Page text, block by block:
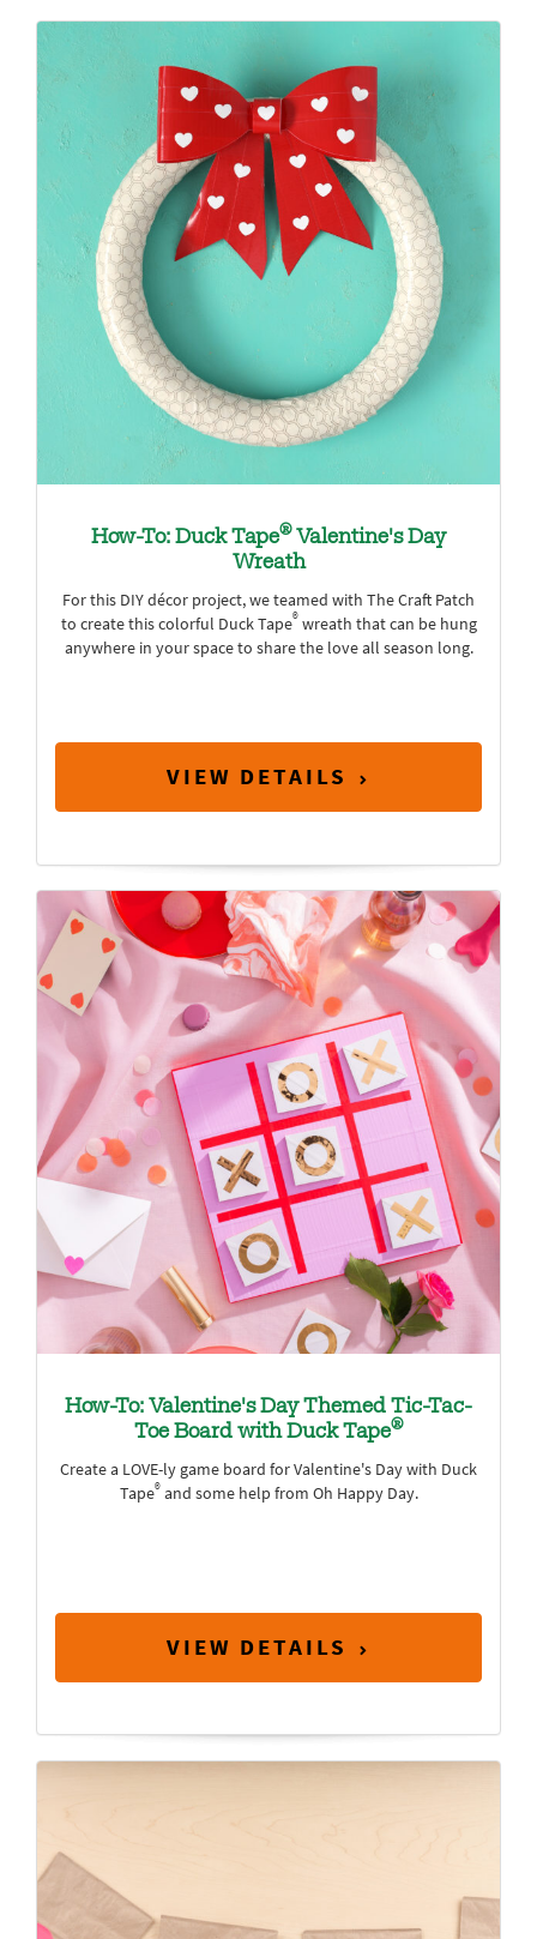
How-To: Duck Tape®Valentine's Day
Wreath
For this DIY décor project, we teamed with The Craft Patch
to create this colorful Duck Tape®wreath that can be hung
anywhere in your space to share the love all season long.
VIEW DETAILS
How-To: Valentine's Day Themed Tic-Tac-
Toe Board with Duck Tape®
Create a LOVE-ly game board for Valentine's Day with Duck
Tape®and some help from Oh Happy Day.
VIEW DETAILS